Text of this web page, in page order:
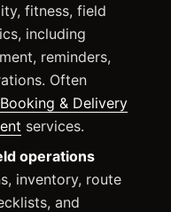
fitness, field
including
reminders,
Often
Booking & Delivery
services.
operations
inventory, route
and